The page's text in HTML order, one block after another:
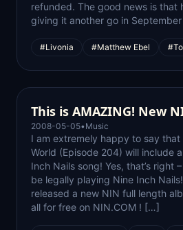
refunded. The good news is that
giving it another go in
#Livonia #Matthew Ebel
This is AMAZING! New
2008-05-05• Music
I am extremely happy to say that
World (Episode 204) will include
Inch Nails song! Yes, that’s right
be legally playing Nine Inch
released a new NIN full length
all for free on NIN.COM ! […]